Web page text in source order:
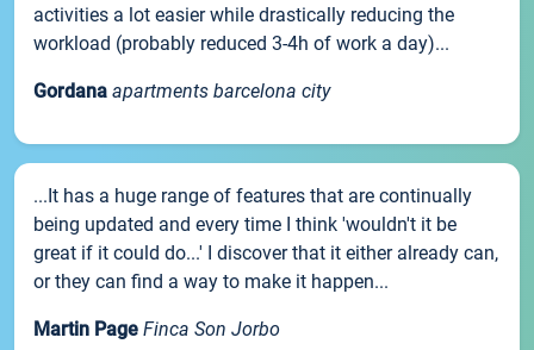
activities a lot easier while drastically reducing the
workload (probably reduced 3-4h of work a day)...
Gordana apartments barcelona city
...It has a huge range of features that are continually
being updated and every time I think 'wouldn't it be
great if it could do...' I discover that it either already can,
or they can find a way to make it happen...
Martin Page Finca Son Jorbo